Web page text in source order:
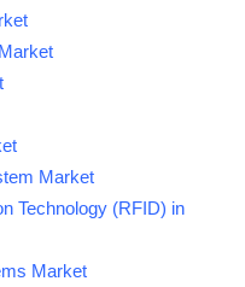
Market
Technology (RFID) in
Market